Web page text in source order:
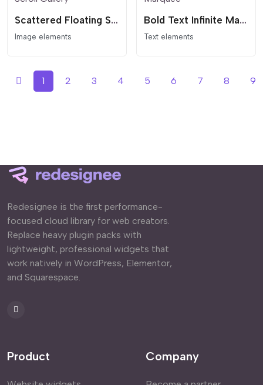
Scattered Floating Scroll Gallery
Image elements
Bold Text Infinite Marquee
Text elements
1 2 3 4 5 6 7 8 9
Redesignee is the first performance-
focused cloud library for web creators.
Replace heavy plugin packs with
lightweight, professional widgets that
work natively in WordPress, Elementor,
and Squarespace.
Product Company